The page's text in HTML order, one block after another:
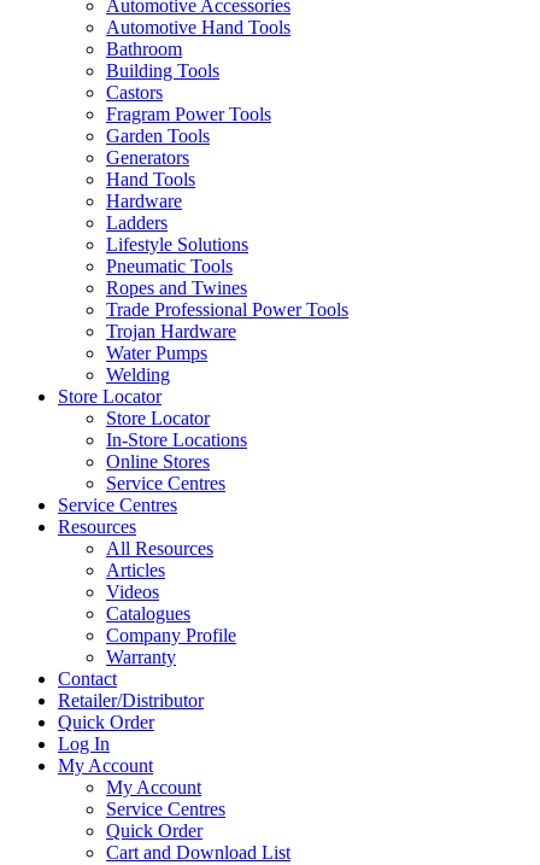
Automotive Accessories
Automotive Hand Tools
Bathroom
Building Tools
Castors
Fragram Power Tools
Garden Tools
Generators
Hand Tools
Hardware
Ladders
Lifestyle Solutions
Pneumatic Tools
Ropes and Twines
Trade Professional Power Tools
Trojan Hardware
Water Pumps
Welding
Store Locator
Store Locator
In-Store Locations
Online Stores
Service Centres
Service Centres
Resources
All Resources
Articles
Videos
Catalogues
Company Profile
Warranty
Contact
Retailer/Distributor
Quick Order
Log In
My Account
My Account
Service Centres
Quick Order
Cart and Download List